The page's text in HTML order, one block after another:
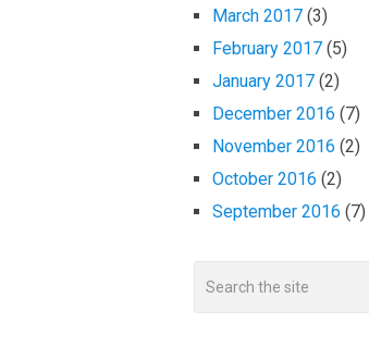
March 2017 (3)
February 2017 (5)
January 2017 (2)
December 2016 (7)
November 2016 (2)
October 2016 (2)
September 2016 (7)